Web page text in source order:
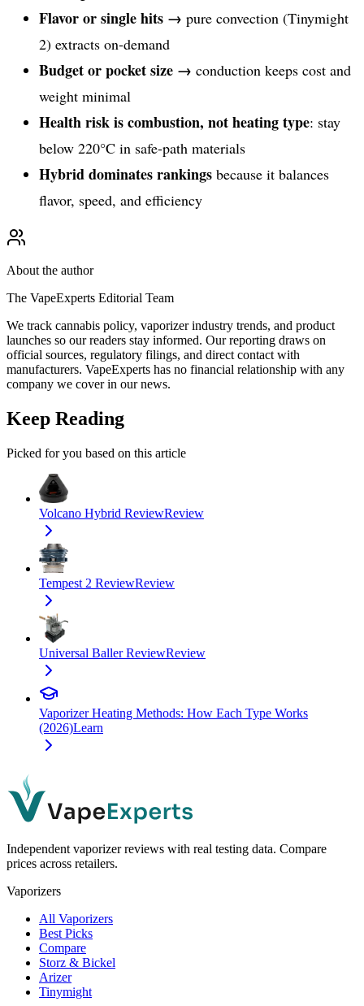
Flavor or single hits → pure convection (Tinymight
2) extracts on-demand
Budget or pocket size → conduction keeps cost and
weight minimal
Health risk is combustion, not heating type: stay
below 220°C in safe-path materials
Hybrid dominates rankings because it balances
flavor, speed, and efficiency
About the author
The VapeExperts Editorial Team
We track cannabis policy, vaporizer industry trends, and product
launches so our readers stay informed. Our reporting draws on
official sources, regulatory filings, and direct contact with
manufacturers. VapeExperts has no financial relationship with any
company we cover in our news.
Keep Reading
Picked for you based on this article
Volcano Hybrid ReviewReview
Tempest 2 ReviewReview
Universal Baller ReviewReview
Vaporizer Heating Methods: How Each Type Works
(2026)Learn
Independent vaporizer reviews with real testing data. Compare
prices across retailers.
Vaporizers
All Vaporizers
Best Picks
Compare
Storz & Bickel
Arizer
Tinymight